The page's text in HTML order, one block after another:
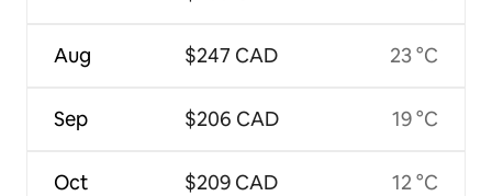
Aug
Sep
Oct
$247 CAD
$206 CAD
$209 CAD
23 °C
19 °C
12 °C